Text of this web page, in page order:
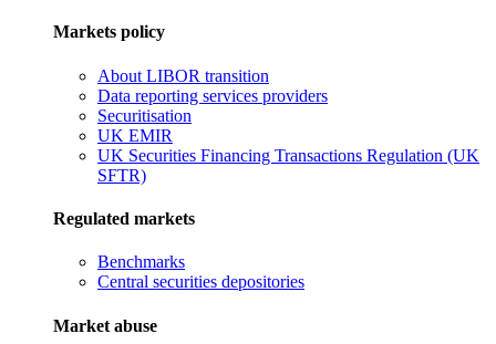
Markets policy
About LIBOR transition
Data reporting services providers
Securitisation
UK EMIR
UK Securities Financing Transactions Regulation (UK
SFTR)
Regulated markets
Benchmarks
Central securities depositories
Market abuse